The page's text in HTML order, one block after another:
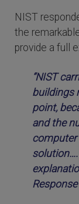
NIST
the
provide a full
“NIST
buildings
point,
and the
computer
solution….